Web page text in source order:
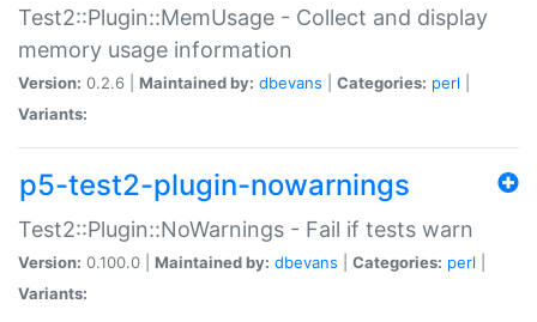
Test2::Plugin::MemUsage - Collect and display
memory usage information
Version: 0.2.6 | Maintained by: dbevans Categories: perl
Variants:
p5-test2-plugin-nowarnings
Test2::Plugin::NoWarnings - Fail if tests warn
Version: 0.100.0 | Maintained by: dbevans Categories: perl
Variants: